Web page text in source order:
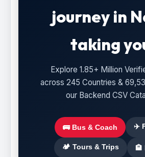
journey in
taking
Explore 1.85+ Million
across 245 Countries &
our Backend CSV
🚌 Bus & Coach ✈️
🏕️ Tours & Trips